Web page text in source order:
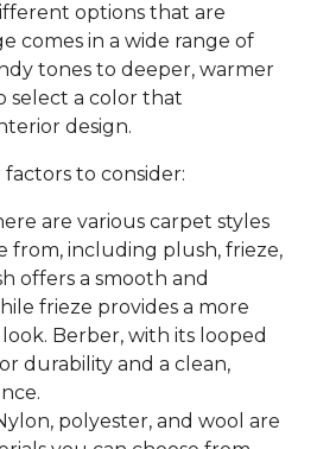
options that are
comes in a wide range of
tones to deeper, warmer
select a color that
design.
to consider:
are various carpet styles
from, including plush, frieze,
offers a smooth and
frieze provides a more
Berber, with its looped
durability and a clean,
polyester, and wool are